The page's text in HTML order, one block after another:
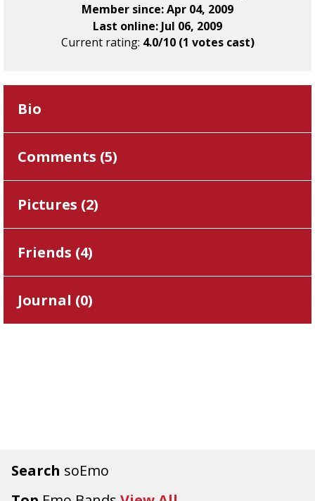
Search soEmo
Member since: Apr 04, 2009
Last online: Jul 06, 2009
Current rating: 4.0/10 (1 votes cast)
Bio
Comments (5)
Pictures (2)
Friends (4)
Journal (0)